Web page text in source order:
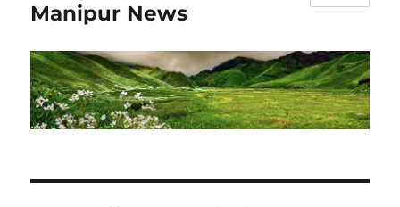
Manipur News